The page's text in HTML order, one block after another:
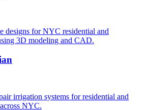
designs for NYC residential and
3D modeling and CAD.
irrigation systems for residential and
NYC.